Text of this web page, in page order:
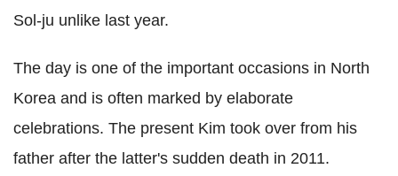
Sol-ju unlike last year.
The day is one of the important occasions in North
Korea and is often marked by elaborate
celebrations. The present Kim took over from his
father after the latter's sudden death in 2011.